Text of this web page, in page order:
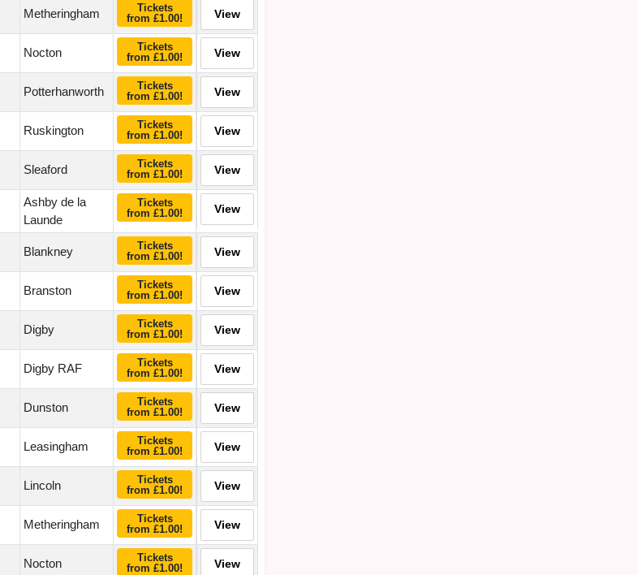
Metheringham
Tickets
from £1.00!
View
Nocton
Tickets
from £1.00!
View
Potterhanworth
Tickets
from £1.00!
View
Ruskington
Tickets
from £1.00!
View
Sleaford
Tickets
from £1.00!
View
Ashby de la
Launde
Tickets
from £1.00!
View
Blankney
Tickets
from £1.00!
View
Branston
Tickets
from £1.00!
View
Digby
Tickets
from £1.00!
View
Digby RAF
Tickets
from £1.00!
View
Dunston
Tickets
from £1.00!
View
Leasingham
Tickets
from £1.00!
View
Lincoln
Tickets
from £1.00!
View
Metheringham
Tickets
from £1.00!
View
Nocton
Tickets
from £1.00!
View